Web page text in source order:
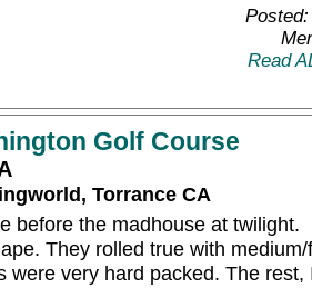
Read
Golf Course
Torrance CA
before the madhouse at twilight.
They rolled true with
were very hard packed. The